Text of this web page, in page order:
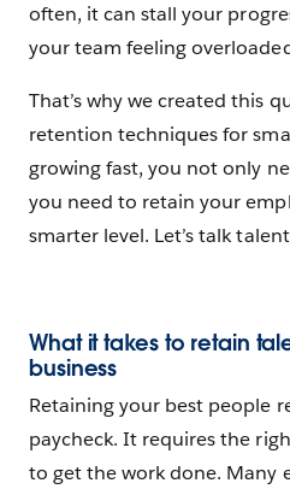
often, it can stall your
your team feeling
That’s why we created this
retention techniques for
growing fast, you not only
you need to retain your
smarter level. Let’s talk
What it takes to retain
business
Retaining your best people
paycheck. It requires the
to get the work done. Many